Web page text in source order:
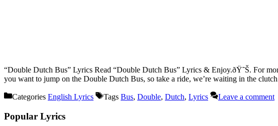
“Double Dutch Bus” Lyrics Read “Double Dutch Bus” Lyrics & Enjoy.ðŸ˜Š. For
you want to jump on the Double Dutch Bus, so take a ride, we’re waiting in the
Categories English Lyrics Tags Bus, Double, Dutch, Lyrics Leave a comment
Popular Lyrics